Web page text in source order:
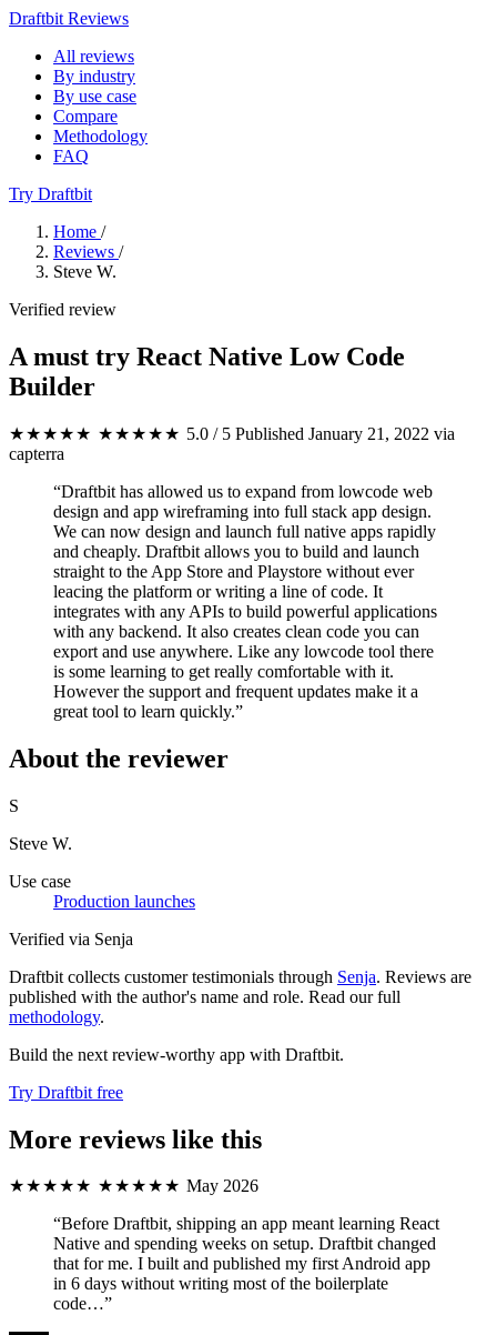
Draftbit Reviews
All reviews
By industry
By use case
Compare
Methodology
FAQ
Try Draftbit
Home /
Reviews /
Steve W.
Verified review
A must try React Native Low Code
Builder
★★★★★ ★★★★★ 5.0 / 5 Published January 21, 2022 via
capterra
“Draftbit has allowed us to expand from lowcode web
design and app wireframing into full stack app design.
We can now design and launch full native apps rapidly
and cheaply. Draftbit allows you to build and launch
straight to the App Store and Playstore without ever
leacing the platform or writing a line of code. It
integrates with any APIs to build powerful applications
with any backend. It also creates clean code you can
export and use anywhere. Like any lowcode tool there
is some learning to get really comfortable with it.
However the support and frequent updates make it a
great tool to learn quickly.”
About the reviewer
S
Steve W.
Use case
Production launches
Verified via Senja
Draftbit collects customer testimonials through Senja. Reviews are
published with the author's name and role. Read our full
methodology.
Build the next review-worthy app with Draftbit.
Try Draftbit free
More reviews like this
★★★★★ ★★★★★ May 2026
“Before Draftbit, shipping an app meant learning React
Native and spending weeks on setup. Draftbit changed
that for me. I built and published my first Android app
in 6 days without writing most of the boilerplate
code…”